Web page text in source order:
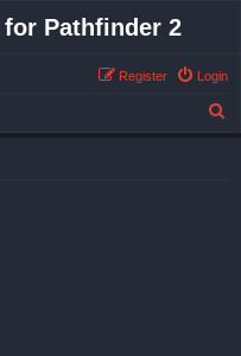
Pathfinder 2
Login
Register